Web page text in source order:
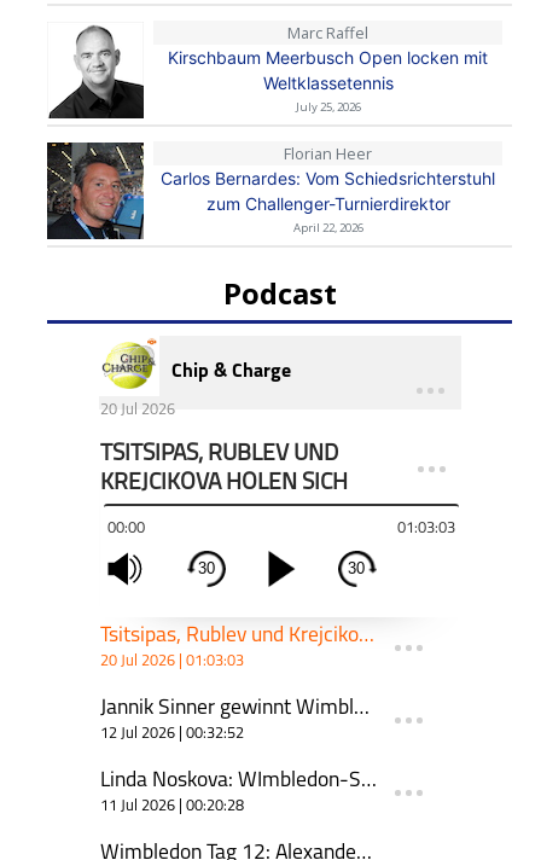
Marc Raffel
Kirschbaum Meerbusch Open locken mit
Weltklassetennis
July 25, 2026
Florian Heer
Carlos Bernardes: Vom Schiedsrichterstuhl
zum Challenger-Turnierdirektor
April 22, 2026
Podcast